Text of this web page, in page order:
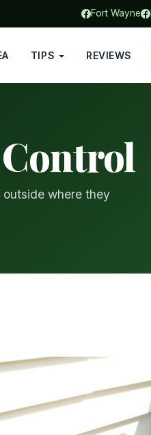
Fort Wayne
TIPS REVIEWS
where they